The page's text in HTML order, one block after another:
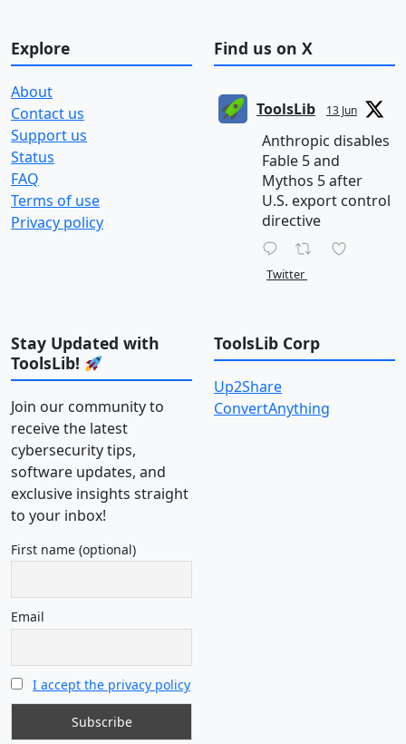
Explore
About
Contact us
Support us
Status
FAQ
Terms of use
Privacy policy
Find us on X
ToolsLib 13 Jun
Anthropic disables
Fable 5 and
Mythos 5 after
U.S. export control
directive
Twitter
Stay Updated with
ToolsLib!
Join our community to
receive the latest
cybersecurity tips,
software updates, and
exclusive insights straight
to your inbox!
First name (optional)
Email
I accept the privacy policy
ToolsLib Corp
Up2Share
ConvertAnything